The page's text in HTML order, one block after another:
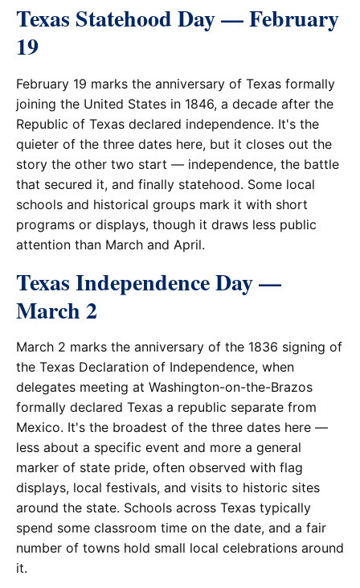
Texas Statehood Day — February
19
February 19 marks the anniversary of Texas formally
joining the United States in 1846, a decade after the
Republic of Texas declared independence. It's the
quieter of the three dates here, but it closes out the
story the other two start — independence, the battle
that secured it, and finally statehood. Some local
schools and historical groups mark it with short
programs or displays, though it draws less public
attention than March and April.
Texas Independence Day —
March 2
March 2 marks the anniversary of the 1836 signing of
the Texas Declaration of Independence, when
delegates meeting at Washington-on-the-Brazos
formally declared Texas a republic separate from
Mexico. It's the broadest of the three dates here —
less about a specific event and more a general
marker of state pride, often observed with flag
displays, local festivals, and visits to historic sites
around the state. Schools across Texas typically
spend some classroom time on the date, and a fair
number of towns hold small local celebrations around
it.